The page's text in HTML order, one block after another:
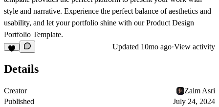
style and narrative. Experience the perfect balance of aesthetics and
usability, and let your portfolio shine with our Product Design
Portfolio Template.
Updated 10mo ago·View activity
Details
Creator
Zaim Asri
Published
July 24, 2024